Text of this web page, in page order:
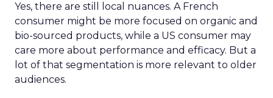
Yes, there are still local nuances. A French
consumer might be more focused on organic and
bio-sourced products, while a US consumer may
care more about performance and efficacy. But a
lot of that segmentation is more relevant to older
audiences.